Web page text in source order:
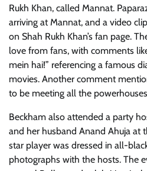
Rukh Khan, called Mannat.
arriving at Mannat, and a video
on Shah Rukh Khan’s fan page.
love from fans, with comments
mein hai!” referencing a famous
movies. Another comment
to be meeting all the
Beckham also attended a party
and her husband Anand Ahuja at
star player was dressed in all-
photographs with the hosts. The